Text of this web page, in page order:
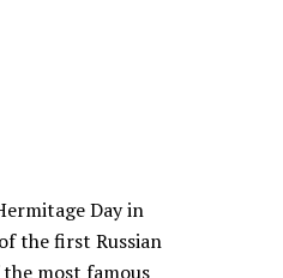
Day in
the first Russian
most famous